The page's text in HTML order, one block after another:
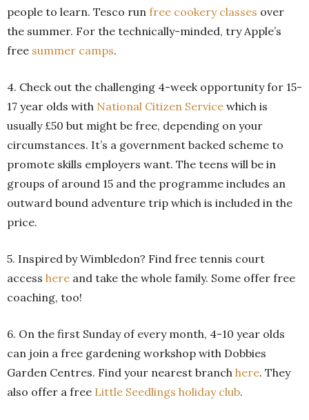
people to learn. Tesco run free cookery classes over
the summer. For the technically-minded, try Apple’s
free summer camps.
4. Check out the challenging 4-week opportunity for 15-
17 year olds with National Citizen Service which is
usually £50 but might be free, depending on your
circumstances. It’s a government backed scheme to
promote skills employers want. The teens will be in
groups of around 15 and the programme includes an
outward bound adventure trip which is included in the
price.
5. Inspired by Wimbledon? Find free tennis court
access here and take the whole family. Some offer free
coaching, too!
6. On the first Sunday of every month, 4-10 year olds
can join a free gardening workshop with Dobbies
Garden Centres. Find your nearest branch here. They
also offer a free Little Seedlings holiday club.